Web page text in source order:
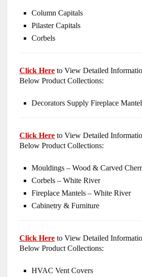
Column Capitals
Pilaster Capitals
Corbels
Click Here to View Detailed
Below Product Collections:
Decorators Supply Fireplace
Click Here to View Detailed
Below Product Collections:
Mouldings – Wood & Carved
Corbels – White River
Fireplace Mantels – White River
Cabinetry & Furniture
Click Here to View Detailed
Below Product Collections:
HVAC Vent Covers